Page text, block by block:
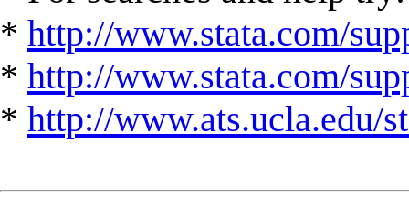
* http://www.stata.com/
* http://www.stata.com/
* http://www.ats.ucla.edu/